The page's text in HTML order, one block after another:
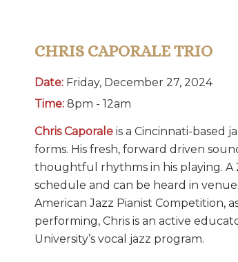
CHRIS CAPORALE TRIO
Date: Friday, December 27, 2024
Time: 8pm - 12am
Chris Caporale is a Cincinnati-based
forms. His fresh, forward driven
thoughtful rhythms in his playing. A
schedule and can be heard in
American Jazz Pianist Competition,
performing, Chris is an active
University’s vocal jazz program.